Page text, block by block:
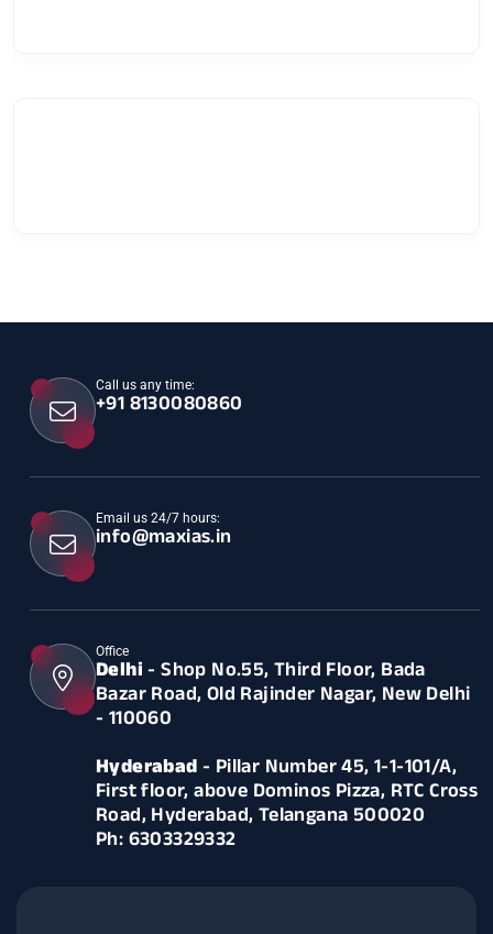
Call us any time:
+91 8130080860
Email us 24/7 hours:
info@maxias.in
Office
Delhi - Shop No.55, Third Floor, Bada
Bazar Road, Old Rajinder Nagar, New Delhi
- 110060
Hyderabad - Pillar Number 45, 1-1-101/A,
First floor, above Dominos Pizza, RTC Cross
Road, Hyderabad, Telangana 500020
Ph: 6303329332